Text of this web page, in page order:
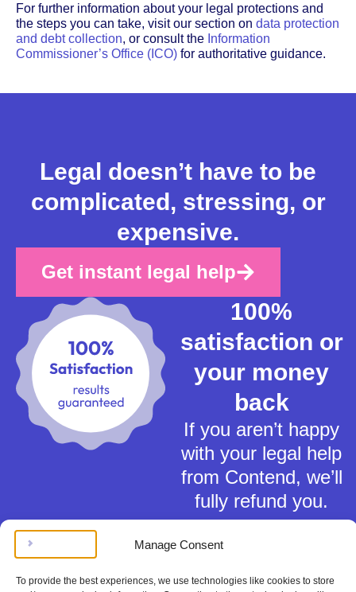
Manage Consent
To provide the best experiences, we use technologies like cookies to store
For further information about your legal protections and
the steps you can take, visit our section on data protection
and debt collection, or consult the Information
Commissioner’s Office (ICO) for authoritative guidance.
Legal doesn’t have to be
complicated, stressing, or
expensive.
Get instant legal help
100%
satisfaction or
your money
back
If you aren’t happy
with your legal help
from Contend, we’ll
fully refund you.